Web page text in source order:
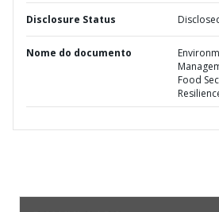
Disclosure Status
Nome do documento
Food